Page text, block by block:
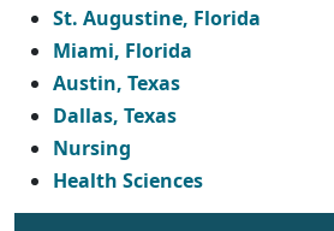
St. Augustine, Florida
Miami, Florida
Austin, Texas
Dallas, Texas
Nursing
Health Sciences